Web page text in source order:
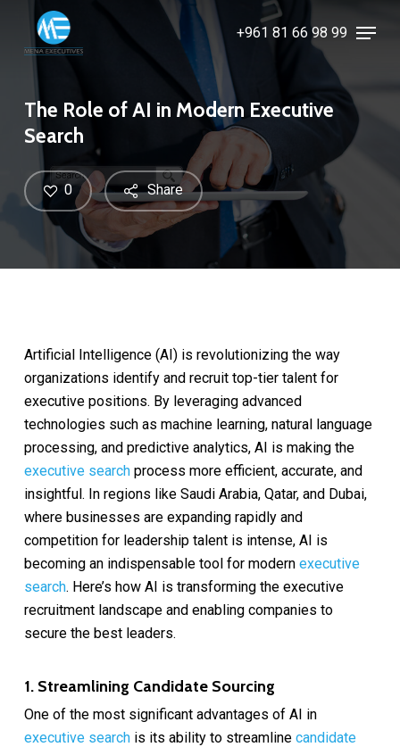
main
content
+961 81 66 98 99
Menu
The Role of AI in Modern Executive
Search
Share
0
Artificial Intelligence (AI) is revolutionizing the way
organizations identify and recruit top-tier talent for
executive positions. By leveraging advanced
technologies such as machine learning, natural language
processing, and predictive analytics, AI is making the
executive searchprocess more efficient, accurate, and
insightful. In regions like Saudi Arabia, Qatar, and Dubai,
where businesses are expanding rapidly and
competition for leadership talent is intense, AI is
becoming an indispensable tool for modern executive
search. Here’s how AI is transforming the executive
recruitment landscape and enabling companies to
secure the best leaders.
1. Streamlining Candidate Sourcing
One of the most significant advantages of AI in
executive searchis its ability to streamline candidate